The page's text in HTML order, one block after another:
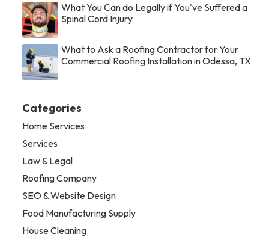
What You Can do Legally if You've Suffered a
Spinal Cord Injury
What to Ask a Roofing Contractor for Your
Commercial Roofing Installation in Odessa, TX
Categories
Home Services
Services
Law & Legal
Roofing Company
SEO & Website Design
Food Manufacturing Supply
House Cleaning